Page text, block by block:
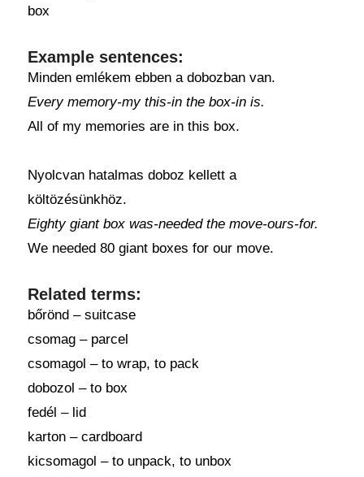
box
Example sentences:
Minden emlékem ebben a dobozban van.
Every memory-my this-in the box-in is.
All of my memories are in this box.
Nyolcvan hatalmas doboz kellett a
költözésünkhöz.
Eighty giant box was-needed the move-ours-for.
We needed 80 giant boxes for our move.
Related terms:
bőrönd – suitcase
csomag – parcel
csomagol – to wrap, to pack
dobozol – to box
fedél – lid
karton – cardboard
kicsomagol – to unpack, to unbox